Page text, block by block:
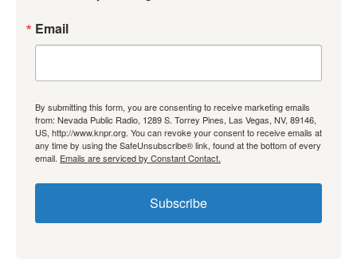
Email
By submitting this form, you are consenting to receive marketing emails
from: Nevada Public Radio, 1289 S. Torrey Pines, Las Vegas, NV, 89146,
US, http://www.knpr.org. You can revoke your consent to receive emails at
any time by using the SafeUnsubscribe® link, found at the bottom of every
email. Emails are serviced by Constant Contact.
Subscribe